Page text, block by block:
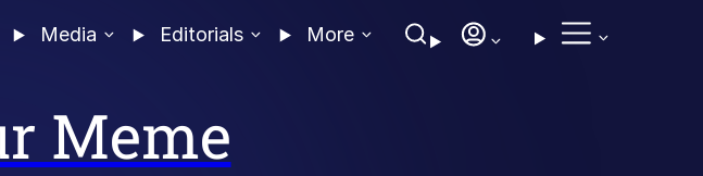
Media Editorials More
Meme